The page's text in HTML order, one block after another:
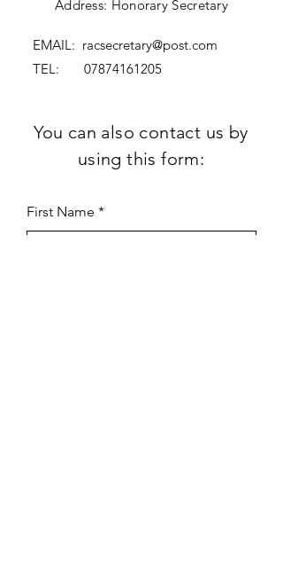
Address: Honorary Secretary
EMAIL: racsecretary@post.com
TEL: 07874161205
You can also contact us by
using this form:
First Name